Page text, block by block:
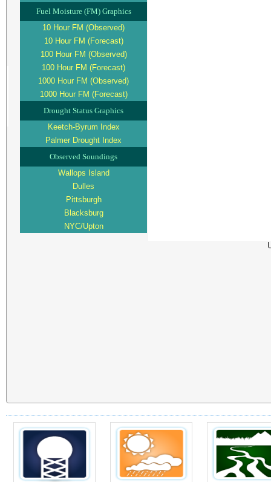
Fuel Moisture (FM) Graphics
10 Hour FM (Observed)
10 Hour FM (Forecast)
100 Hour FM (Observed)
100 Hour FM (Forecast)
1000 Hour FM (Observed)
1000 Hour FM (Forecast)
Drought Status Graphics
Keetch-Byrum Index
Palmer Drought Index
Observed Soundings
Wallops Island
Dulles
Pittsburgh
Blacksburg
NYC/Upton